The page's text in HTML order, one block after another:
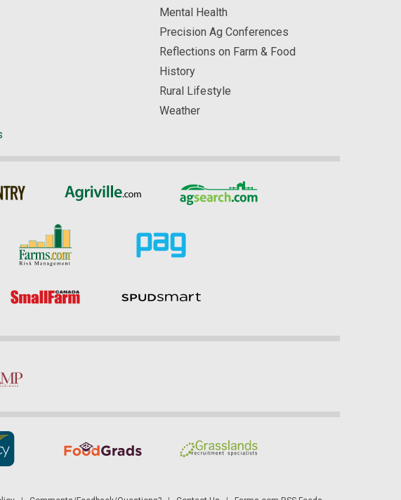
Mental Health
Precision Ag Conferences
Reflections on Farm & Food
History
Rural Lifestyle
Weather